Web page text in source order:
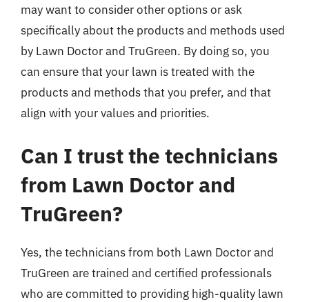
may want to consider other options or ask
specifically about the products and methods used
by Lawn Doctor and TruGreen. By doing so, you
can ensure that your lawn is treated with the
products and methods that you prefer, and that
align with your values and priorities.
Can I trust the technicians
from Lawn Doctor and
TruGreen?
Yes, the technicians from both Lawn Doctor and
TruGreen are trained and certified professionals
who are committed to providing high-quality lawn